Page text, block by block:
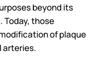
beyond its
Today, those
of plaque
arteries.